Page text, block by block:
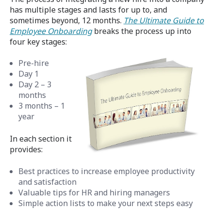
has multiple stages and lasts for up to, and
sometimes beyond, 12 months. The Ultimate Guide to
Employee Onboardingbreaks the process up into
four key stages:
Pre-hire
Day 1
Day 2 – 3
months
3 months – 1
year
In each section it
provides:
Best practices to increase employee productivity
and satisfaction
Valuable tips for HR and hiring managers
Simple action lists to make your next steps easy